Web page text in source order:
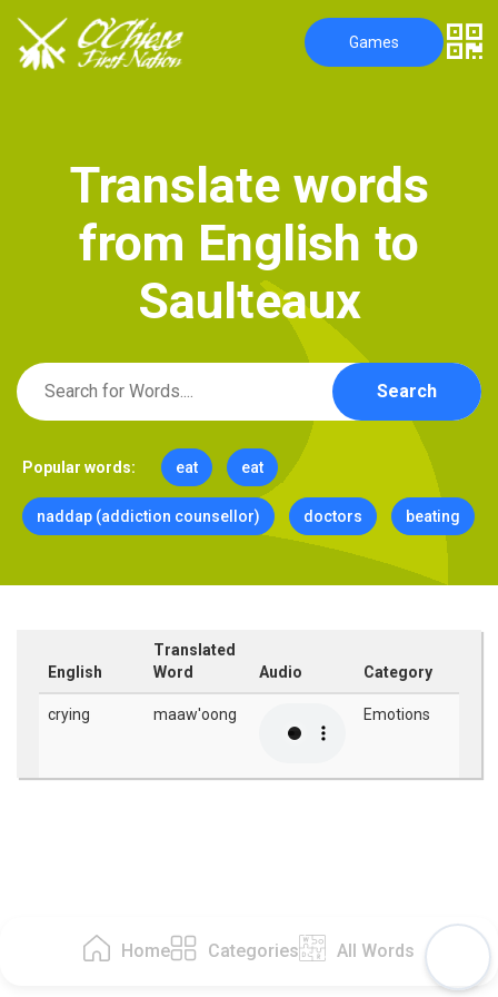
Home Categories All Words
Games
Translate words
from English to
Saulteaux
Search
Popular words: eat eat
naddap (addiction counsellor) doctors beating
English
Translated
Word
Audio Category
crying maaw'oong Emotions